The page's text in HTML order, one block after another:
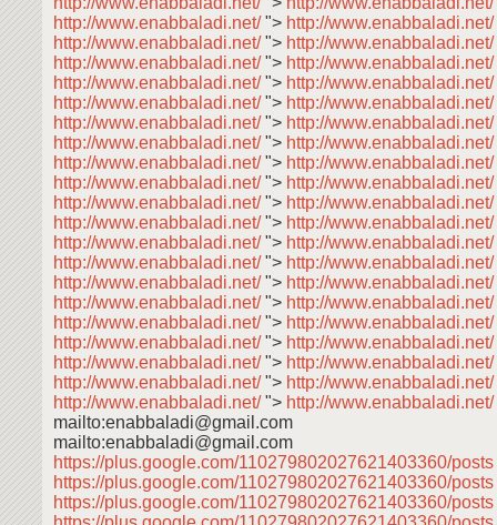
http://www.enabbaladi.net/"> http://www.enabbaladi.net/
http://www.enabbaladi.net/"> http://www.enabbaladi.net/
http://www.enabbaladi.net/"> http://www.enabbaladi.net/
http://www.enabbaladi.net/"> http://www.enabbaladi.net/
http://www.enabbaladi.net/"> http://www.enabbaladi.net/
http://www.enabbaladi.net/"> http://www.enabbaladi.net/
http://www.enabbaladi.net/"> http://www.enabbaladi.net/
http://www.enabbaladi.net/"> http://www.enabbaladi.net/
http://www.enabbaladi.net/"> http://www.enabbaladi.net/
http://www.enabbaladi.net/"> http://www.enabbaladi.net/
http://www.enabbaladi.net/"> http://www.enabbaladi.net/
http://www.enabbaladi.net/"> http://www.enabbaladi.net/
http://www.enabbaladi.net/"> http://www.enabbaladi.net/
http://www.enabbaladi.net/"> http://www.enabbaladi.net/
http://www.enabbaladi.net/"> http://www.enabbaladi.net/
http://www.enabbaladi.net/"> http://www.enabbaladi.net/
http://www.enabbaladi.net/"> http://www.enabbaladi.net/
http://www.enabbaladi.net/"> http://www.enabbaladi.net/
http://www.enabbaladi.net/"> http://www.enabbaladi.net/
http://www.enabbaladi.net/"> http://www.enabbaladi.net/
mailto:enabbaladi@gmail.com
mailto:enabbaladi@gmail.com
https://plus.google.com/110279802027621403360/posts
https://plus.google.com/110279802027621403360/posts
https://plus.google.com/110279802027621403360/posts